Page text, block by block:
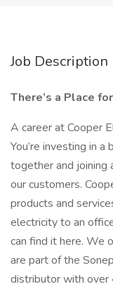
Job Description
There’s a Place
A career at Cooper
You’re investing in
together and joining
our customers.
products and
electricity to an
can find it here. We
are part of the
distributor with over